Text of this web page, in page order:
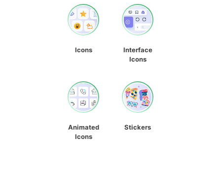
Icons
Interface
Icons
Animated
Icons
Stickers